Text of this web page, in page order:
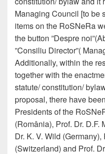
Managing Council [to be
items on the RoSNeRa
the button ”Despre
”Consiliu Director”(
Additionally, within the
together with the
statute/ constitution/
proposal, there have
Presidents of the
(România), Prof. Dr. D.F.
Dr. K. V. Wild
(Switzerland) and Prof.